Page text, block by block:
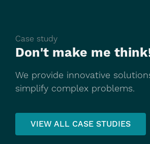
Case study
Don't make me
We provide innovative
simplify complex problems.
VIEW ALL CASE STUDIES